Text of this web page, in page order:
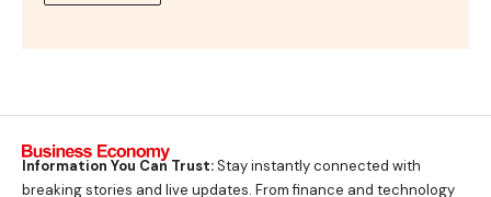
Information You Can Trust:Stay instantly connected with
breaking stories and live updates. From finance and technology